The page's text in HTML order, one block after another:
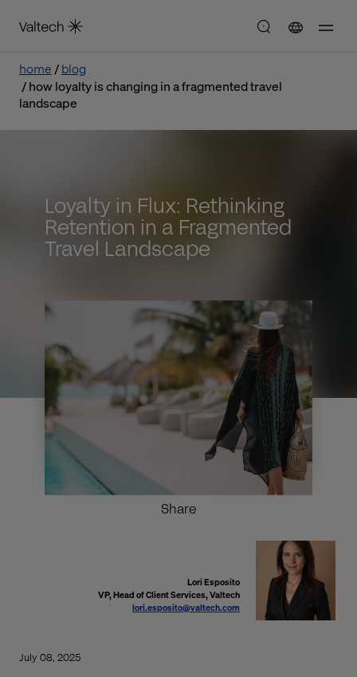
home
blog
how loyalty is changing in a fragmented travel
landscape
Loyalty in Flux: Rethinking
Retention in a Fragmented
Travel Landscape
Share
Lori Esposito
VP, Head of Client Services, Valtech
lori.esposito@valtech.com
July 08, 2025